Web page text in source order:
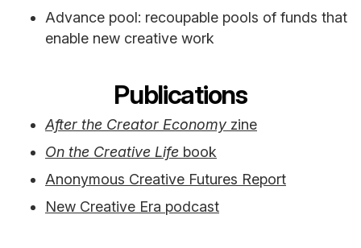
Advance pool: recoupable pools of funds that
enable new creative work
Publications
After the Creator Economy zine
On the Creative Life book
Anonymous Creative Futures Report
New Creative Era podcast